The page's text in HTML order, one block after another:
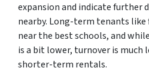
expansion and indicate further
nearby. Long-term tenants
near the best schools, and
is a bit lower, turnover is much
shorter-term rentals.